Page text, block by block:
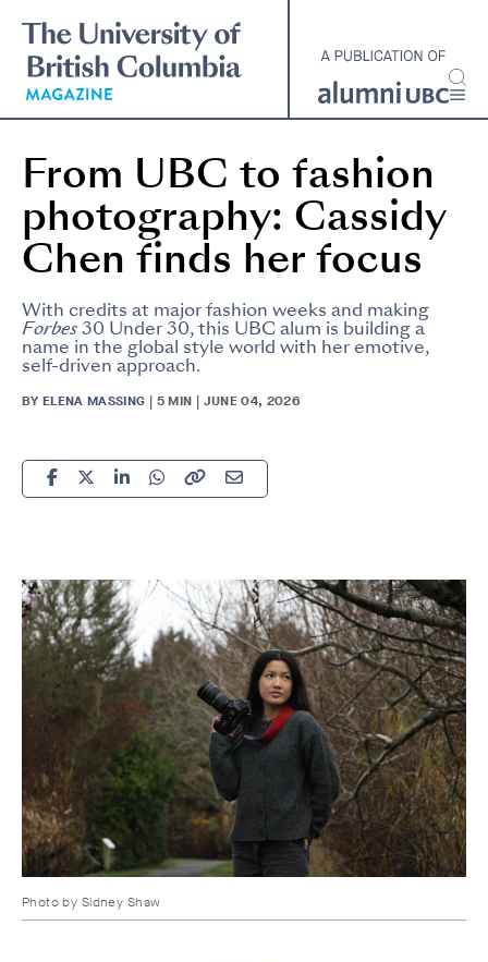
main
content
From UBC to fashion
photography: Cassidy
Chen finds her focus
With credits at major fashion weeks and making
Forbes30 Under 30, this UBC alum is building a
name in the global style world with her emotive,
self-driven approach.
BY ELENA MASSING | 5 MIN | JUNE 04, 2026
Photo by Sidney Shaw